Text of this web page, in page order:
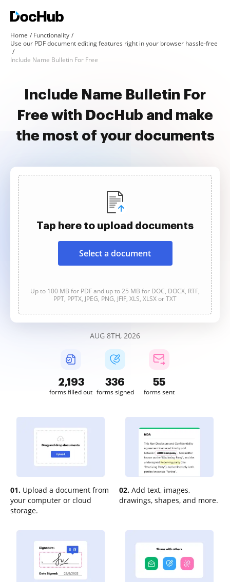
Home
Functionality
Use our PDF document editing features right in your browser hassle-free
Include Name Bulletin For Free
Include Name Bulletin For
Free with DocHub and make
the most of your documents
Tap here to upload documents
Select a document
Up to 100 MB for PDF and up to 25 MB for DOC, DOCX, RTF,
PPT, PPTX, JPEG, PNG, JFIF, XLS, XLSX or TXT
AUG 8TH, 2026
2,193
forms filled out
336
forms signed
55
forms sent
01. Upload a document from
your computer or cloud
storage.
02. Add text, images,
drawings, shapes, and more.